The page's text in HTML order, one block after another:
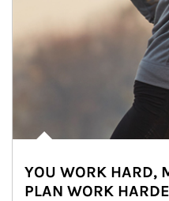
YOU WORK HARD,
PLAN WORK